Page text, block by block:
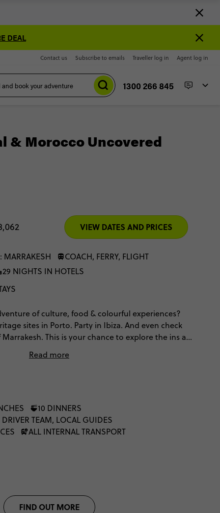
DEAL
Contact us Subscribe to emails Traveller log in Agent log in
1300 266 845
& Morocco Uncovered
VIEW DATES AND PRICES
MARRAKESH
COACH, FERRY, FLIGHT
29 NIGHTS IN HOTELS
of culture, food & colourful experiences?
sites in Porto. Party in Ibiza. And even check
This is your chance to explore the ins and
Read more
10 DINNERS
DRIVER TEAM, LOCAL GUIDES
ALL INTERNAL TRANSPORT
FIND OUT MORE